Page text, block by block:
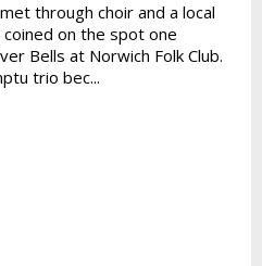
through choir and a local
on the spot one
Bells at Norwich Folk Club.
trio bec...